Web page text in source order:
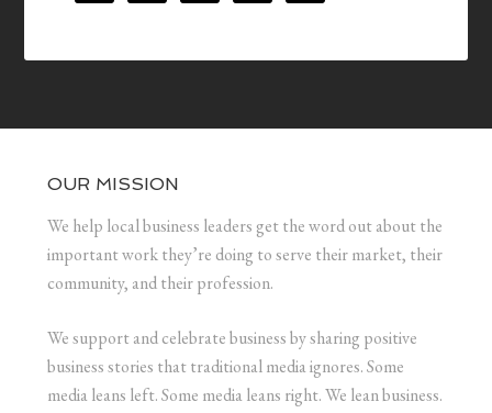
OUR MISSION
We help local business leaders get the word out about the
important work they’re doing to serve their market, their
community, and their profession.
We support and celebrate business by sharing positive
business stories that traditional media ignores. Some
media leans left. Some media leans right. We lean business.